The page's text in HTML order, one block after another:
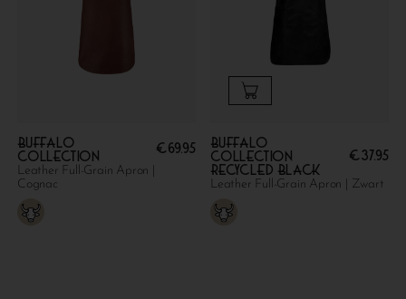
Buffalo
collection
€69.95
Leather Full-Grain Apron |
Cognac
Buffalo
collection
Recycled Black
€37.95
Leather Full-Grain Apron | Zwart